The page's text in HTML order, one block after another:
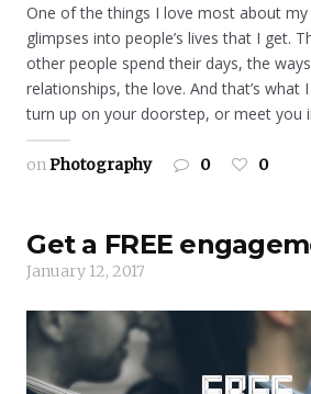
One of the things I love most about
glimpses into people’s lives that I get.
other people spend their days, the
relationships, the love. And that’s what
turn up on your doorstep, or meet you
onPhotography 0 0
Get a FREE
January 12, 2017